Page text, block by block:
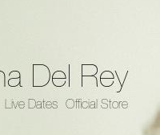
Del Rey
Live Dates Official Store